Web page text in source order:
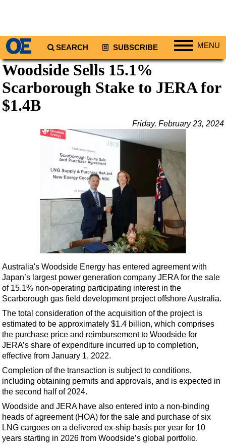
SEARCH SUBSCRIBE MENU
Regions
North America
South America
Africa
Middle East
Asia
Australia/NZ
Natural Gas
Shale
Regulations
Geoscience
Engineering
Inspection & Repair & Maintenance
Technology
Hardware
Software
Safety & Security
Vessels
Floating Production
Woodside Sells 15.1%
Scarborough Stake to JERA for
$1.4B
Friday, February 23, 2024
Australia's Woodside Energy has entered agreement with
Japan’s largest power generation company JERA for the sale
of 15.1% non-operating participating interest in the
Scarborough gas field development project offshore Australia.
The total consideration of the acquisition of the project is
estimated to be approximately $1.4 billion, which comprises
the purchase price and reimbursement to Woodside for
JERA’s share of expenditure incurred up to completion,
effective from January 1, 2022.
Completion of the transaction is subject to conditions,
including obtaining permits and approvals, and is expected in
the second half of 2024.
Woodside and JERA have also entered into a non-binding
heads of agreement (HOA) for the sale and purchase of six
LNG cargoes on a delivered ex-ship basis per year for 10
years starting in 2026 from Woodside’s global portfolio.